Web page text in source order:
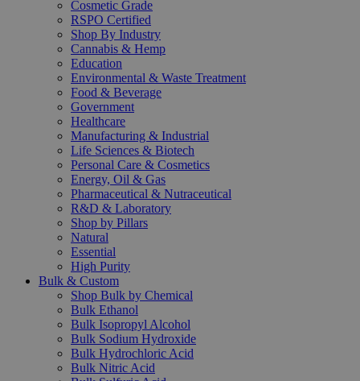
Cosmetic Grade
RSPO Certified
Shop By Industry
Cannabis & Hemp
Education
Environmental & Waste Treatment
Food & Beverage
Government
Healthcare
Manufacturing & Industrial
Life Sciences & Biotech
Personal Care & Cosmetics
Energy, Oil & Gas
Pharmaceutical & Nutraceutical
R&D & Laboratory
Shop by Pillars
Natural
Essential
High Purity
Bulk & Custom
Shop Bulk by Chemical
Bulk Ethanol
Bulk Isopropyl Alcohol
Bulk Sodium Hydroxide
Bulk Hydrochloric Acid
Bulk Nitric Acid